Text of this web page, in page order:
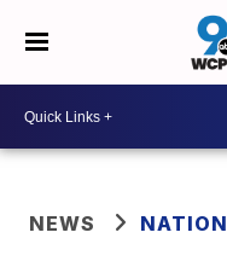
NEWS